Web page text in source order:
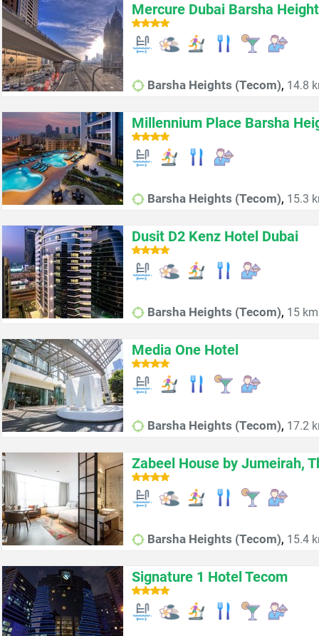
Mercure Dubai Barsha
Barsha Heights (Tecom), 14.8
Millennium Place Barsha
Barsha Heights (Tecom), 15.3
Dusit D2 Kenz Hotel Dubai
Barsha Heights (Tecom), 15
Media One Hotel
Barsha Heights (Tecom), 17.2
Zabeel House by Jumeirah,
Barsha Heights (Tecom), 15.4
Signature 1 Hotel Tecom